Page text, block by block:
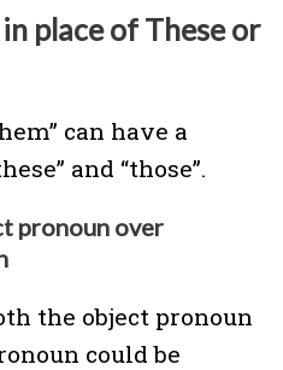
place of These or
can have a
and “those”.
pronoun over
the object pronoun
could be